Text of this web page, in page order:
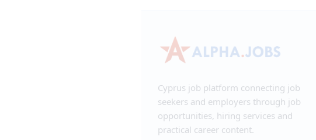
Cyprus job platform connecting job
seekers and employers through job
opportunities, hiring services and
practical career content.